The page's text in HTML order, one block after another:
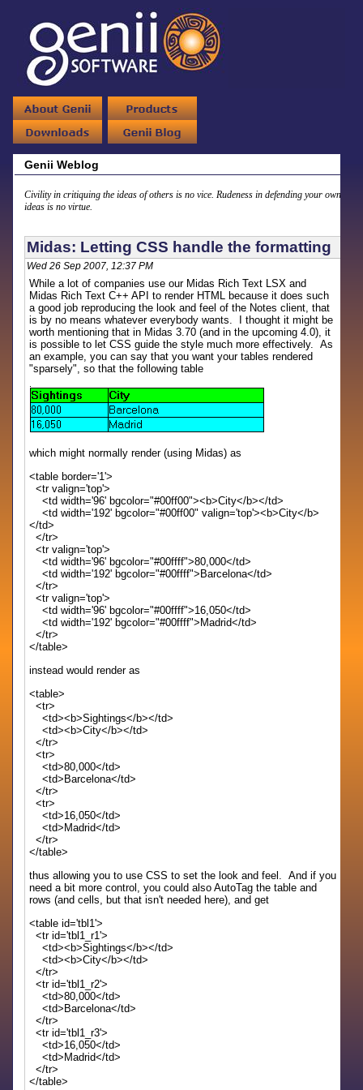
Genii Weblog
Civility in critiquing the ideas of others is no vice. Rudeness in defending your own
ideas is no virtue.
Midas: Letting CSS handle the formatting
Wed 26 Sep 2007, 12:37 PM
While a lot of companies use our Midas Rich Text LSX and
Midas Rich Text C++ API to render HTML because it does such
a good job reproducing the look and feel of the Notes client, that
is by no means whatever everybody wants. I thought it might be
worth mentioning that in Midas 3.70 (and in the upcoming 4.0), it
is possible to let CSS guide the style much more effectively. As
an example, you can say that you want your tables rendered
"sparsely", so that the following table
which might normally render (using Midas) as
<table border='1'>
<tr valign='top'>
<td width='96' bgcolor="#00ff00"><b>City</b></td>
<td width='192' bgcolor="#00ff00" valign='top'><b>City</b>
</td>
</tr>
<tr valign='top'>
<td width='96' bgcolor="#00ffff">80,000</td>
<td width='192' bgcolor="#00ffff">Barcelona</td>
</tr>
<tr valign='top'>
<td width='96' bgcolor="#00ffff">16,050</td>
<td width='192' bgcolor="#00ffff">Madrid</td>
</tr>
</table>
instead would render as
<table>
<tr>
<td><b>Sightings</b></td>
<td><b>City</b></td>
</tr>
<tr>
<td>80,000</td>
<td>Barcelona</td>
</tr>
<tr>
<td>16,050</td>
<td>Madrid</td>
</tr>
</table>
thus allowing you to use CSS to set the look and feel. And if you
need a bit more control, you could also AutoTag the table and
rows (and cells, but that isn't needed here), and get
<table id='tbl1'>
<tr id='tbl1_r1'>
<td><b>Sightings</b></td>
<td><b>City</b></td>
</tr>
<tr id='tbl1_r2'>
<td>80,000</td>
<td>Barcelona</td>
</tr>
<tr id='tbl1_r3'>
<td>16,050</td>
<td>Madrid</td>
</tr>
</table>